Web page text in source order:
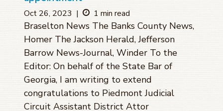
Oct 26, 2023 | 1 min read
Braselton News The Banks County News,
Homer The Jackson Herald, Jefferson
Barrow News-Journal, Winder To the
Editor: On behalf of the State Bar of
Georgia, I am writing to extend
congratulations to Piedmont Judicial
Circuit Assistant District Attor